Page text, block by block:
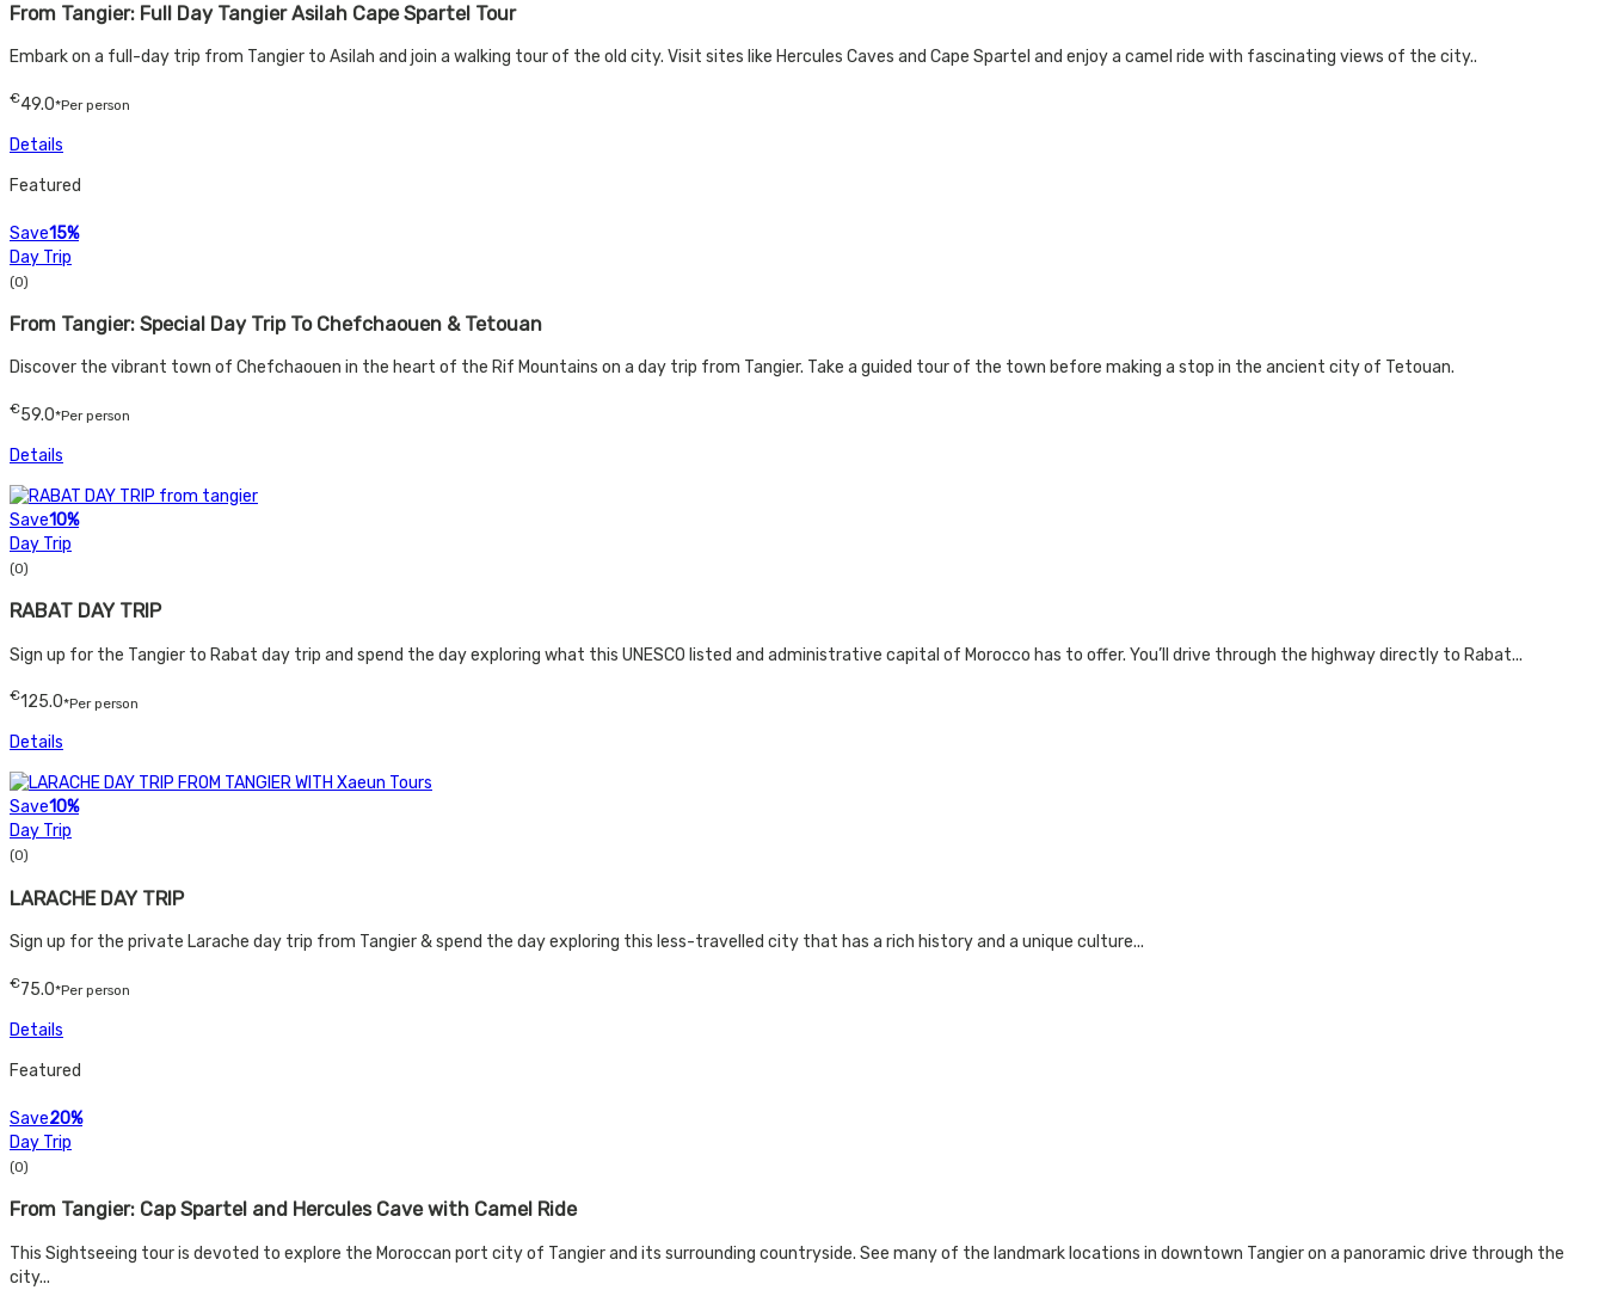
From Tangier: Full Day Tangier Asilah Cape Spartel Tour​
Embark on a full-day trip from Tangier to Asilah and join a walking tour of the old city. Visit sites like Hercules Caves and Cape Spartel and enjoy a camel ride with fascinating views of the city..
€49.0*Per person
Details
Featured
Save15%
Day Trip
(0)
From Tangier: Special Day Trip To Chefchaouen & Tetouan
Discover the vibrant town of Chefchaouen in the heart of the Rif Mountains on a day trip from Tangier. Take a guided tour of the town before making a stop in the ancient city of Tetouan.
€59.0*Per person
Details
Save10%
Day Trip
(0)
RABAT DAY TRIP
Sign up for the Tangier to Rabat day trip and spend the day exploring what this UNESCO listed and administrative capital of Morocco has to offer. You’ll drive through the highway directly to Rabat...
€125.0*Per person
Details
Save10%
Day Trip
(0)
LARACHE DAY TRIP
Sign up for the private Larache day trip from Tangier & spend the day exploring this less-travelled city that has a rich history and a unique culture...
€75.0*Per person
Details
Featured
Save20%
Day Trip
(0)
From Tangier: Cap Spartel and Hercules Cave with Camel Ride
This Sightseeing tour is devoted to explore the Moroccan port city of Tangier and its surrounding countryside. See many of the landmark locations in downtown Tangier on a panoramic drive through the
city...